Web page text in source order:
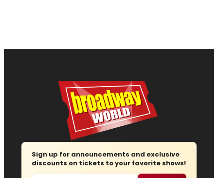
Sign up for announcements and exclusive
discounts on tickets to your favorite shows!